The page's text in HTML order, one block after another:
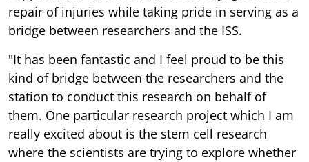
repair of injuries while taking pride in serving as a
bridge between researchers and the ISS.
"It has been fantastic and I feel proud to be this
kind of bridge between the researchers and the
station to conduct this research on behalf of
them. One particular research project which I am
really excited about is the stem cell research
where the scientists are trying to explore whether